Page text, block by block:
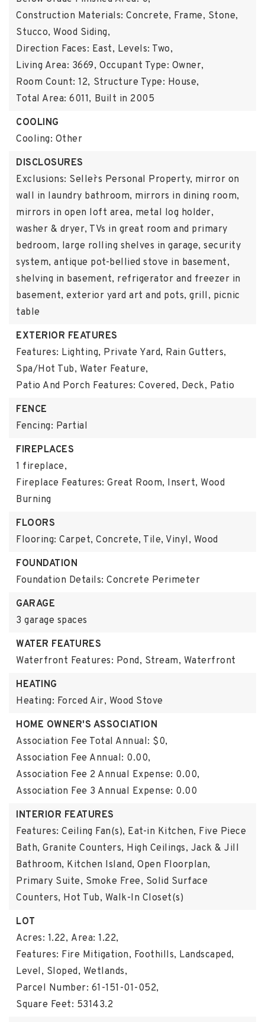
Construction Materials: Concrete, Frame, Stone,
Stucco, Wood Siding,
Direction Faces: East, Levels: Two,
Living Area: 3669, Occupant Type: Owner,
Room Count: 12, Structure Type: House,
Total Area: 6011, Built in 2005
COOLING
Cooling: Other
DISCLOSURES
Exclusions: Seller`s Personal Property, mirror on
wall in laundry bathroom, mirrors in dining room,
mirrors in open loft area, metal log holder,
washer & dryer, TVs in great room and primary
bedroom, large rolling shelves in garage, security
system, antique pot-bellied stove in basement,
shelving in basement, refrigerator and freezer in
basement, exterior yard art and pots, grill, picnic
table
EXTERIOR FEATURES
Features: Lighting, Private Yard, Rain Gutters,
Spa/Hot Tub, Water Feature,
Patio And Porch Features: Covered, Deck, Patio
FENCE
Fencing: Partial
FIREPLACES
1 fireplace,
Fireplace Features: Great Room, Insert, Wood
Burning
FLOORS
Flooring: Carpet, Concrete, Tile, Vinyl, Wood
FOUNDATION
Foundation Details: Concrete Perimeter
GARAGE
3 garage spaces
WATER FEATURES
Waterfront Features: Pond, Stream, Waterfront
HEATING
Heating: Forced Air, Wood Stove
HOME OWNER'S ASSOCIATION
Association Fee Total Annual: $0,
Association Fee Annual: 0.00,
Association Fee 2 Annual Expense: 0.00,
Association Fee 3 Annual Expense: 0.00
INTERIOR FEATURES
Features: Ceiling Fan(s), Eat-in Kitchen, Five Piece
Bath, Granite Counters, High Ceilings, Jack & Jill
Bathroom, Kitchen Island, Open Floorplan,
Primary Suite, Smoke Free, Solid Surface
Counters, Hot Tub, Walk-In Closet(s)
LOT
Acres: 1.22, Area: 1.22,
Features: Fire Mitigation, Foothills, Landscaped,
Level, Sloped, Wetlands,
Parcel Number: 61-151-01-052,
Square Feet: 53143.2